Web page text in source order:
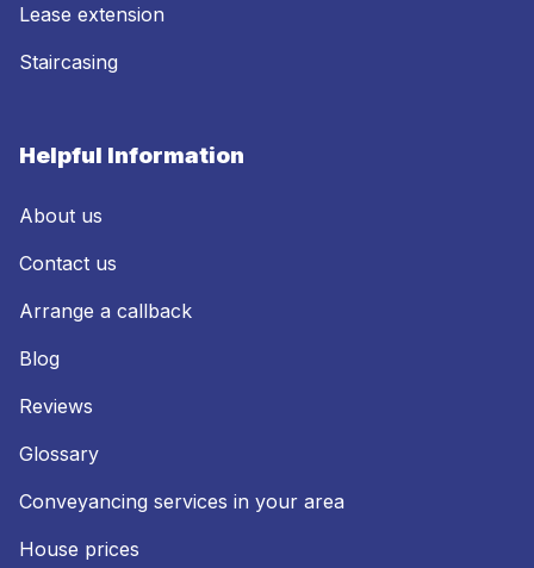
Lease extension
Staircasing
Helpful Information
About us
Contact us
Arrange a callback
Blog
Reviews
Glossary
Conveyancing services in your area
House prices